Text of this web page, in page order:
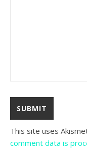
This site uses
comment data is